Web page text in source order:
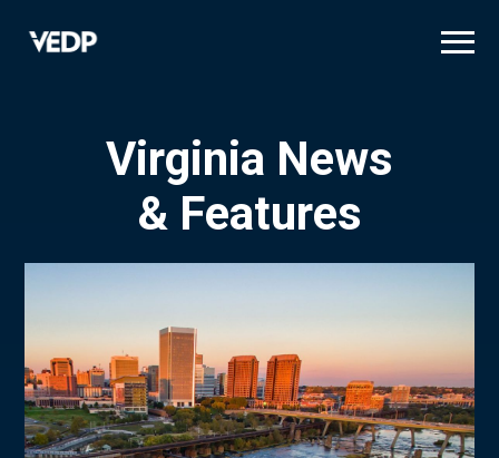
Virginia News
& Features